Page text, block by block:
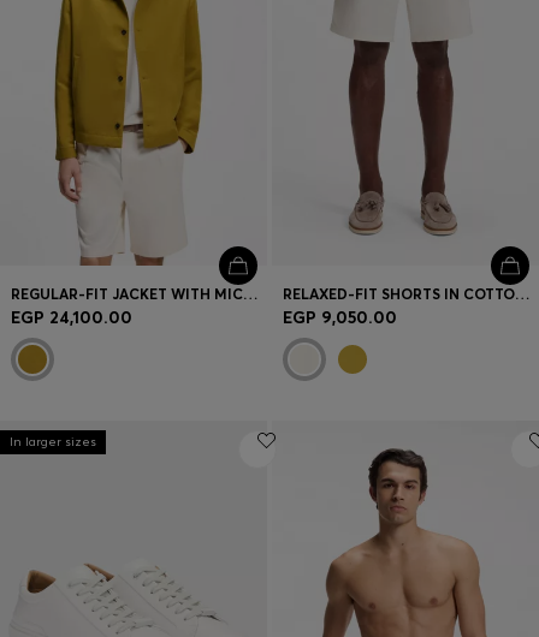
REGULAR-FIT JACKET WITH MICRO PATTERN
EGP 24,100.00
RELAXED-FIT SHORTS IN COTTON TWILL
EGP 9,050.00
In larger sizes